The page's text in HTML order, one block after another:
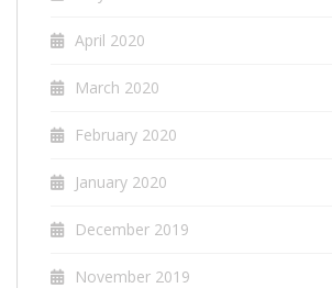
April 2020
March 2020
February 2020
January 2020
December 2019
November 2019